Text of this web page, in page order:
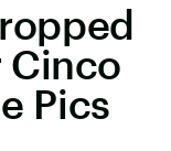
Cinco
Pics